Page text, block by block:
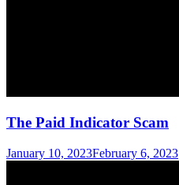
The Paid Indicator Scam
January 10, 2023February 6, 2023